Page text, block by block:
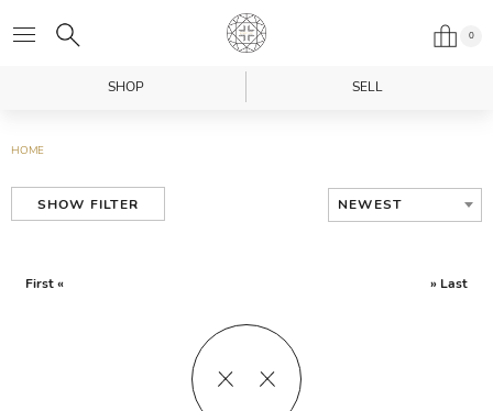
0
SHOP SELL
HOME
SHOW FILTER NEWEST
First « » Last